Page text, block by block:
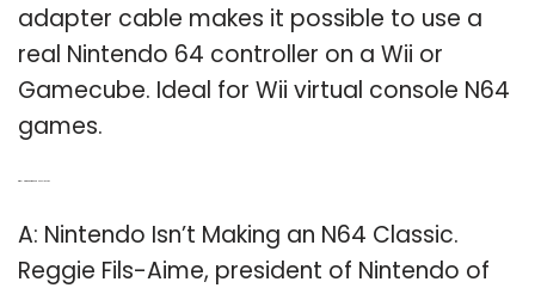
adapter cable makes it possible to use a
real Nintendo 64 controller on a Wii or
Gamecube. Ideal for Wii virtual console N64
games.
A: Nintendo Isn’t Making an N64 Classic.
Reggie Fils-Aime, president of Nintendo of